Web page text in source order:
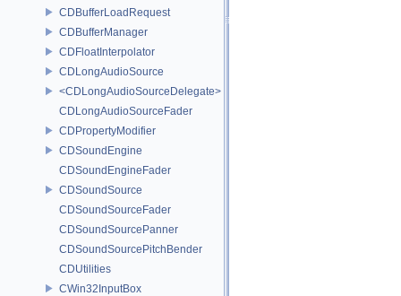
CDBufferLoadRequest
CDBufferManager
CDFloatInterpolator
CDLongAudioSource
<CDLongAudioSourceDelegate>
CDLongAudioSourceFader
CDPropertyModifier
CDSoundEngine
CDSoundEngineFader
CDSoundSource
CDSoundSourceFader
CDSoundSourcePanner
CDSoundSourcePitchBender
CDUtilities
CWin32InputBox